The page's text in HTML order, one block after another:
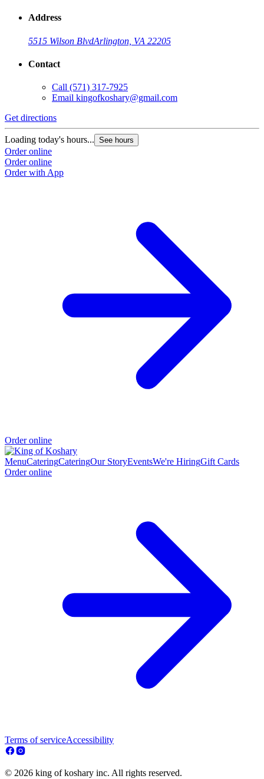
Address
5515 Wilson BlvdArlington, VA 22205
Contact
Call (571) 317-7925
Email kingofkoshary@gmail.com
Get directions
Loading today's hours... See hours
Order online
Order online
Order with App
Order online
MenuCateringCateringOur StoryEventsWe're HiringGift Cards
Order online
Terms of serviceAccessibility
© 2026 king of koshary inc. All rights reserved.